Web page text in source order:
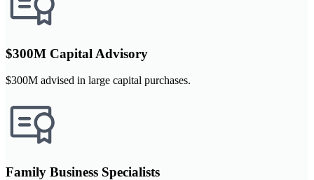
$300M Capital Advisory
$300M advised in large capital purchases.
Family Business Specialists